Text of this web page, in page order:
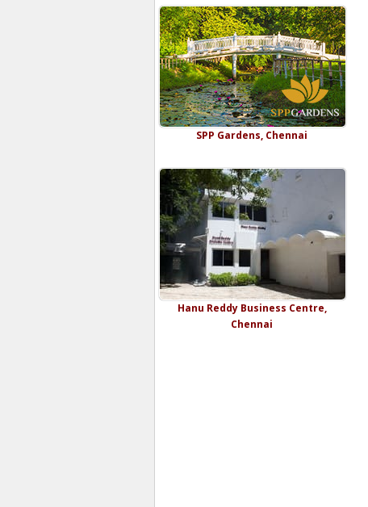
SPP Gardens, Chennai
Hanu Reddy Business Centre,
Chennai